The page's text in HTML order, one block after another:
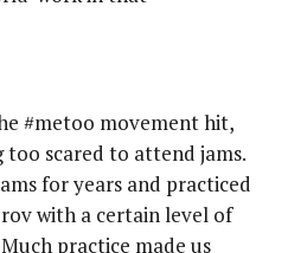
#metoo movement hit,
too scared to attend jams.
for years and practiced
with a certain level of
practice made us